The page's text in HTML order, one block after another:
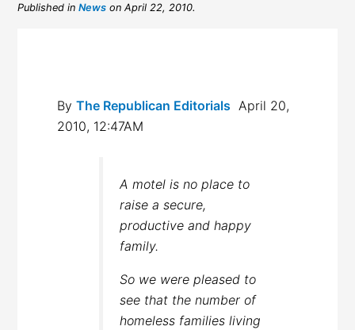
Published inNews on April 22, 2010.
ByThe Republican Editorials April 20,
2010, 12:47AM
A motel is no place to
raise a secure,
productive and happy
family.
So we were pleased to
see that the number of
homeless families living